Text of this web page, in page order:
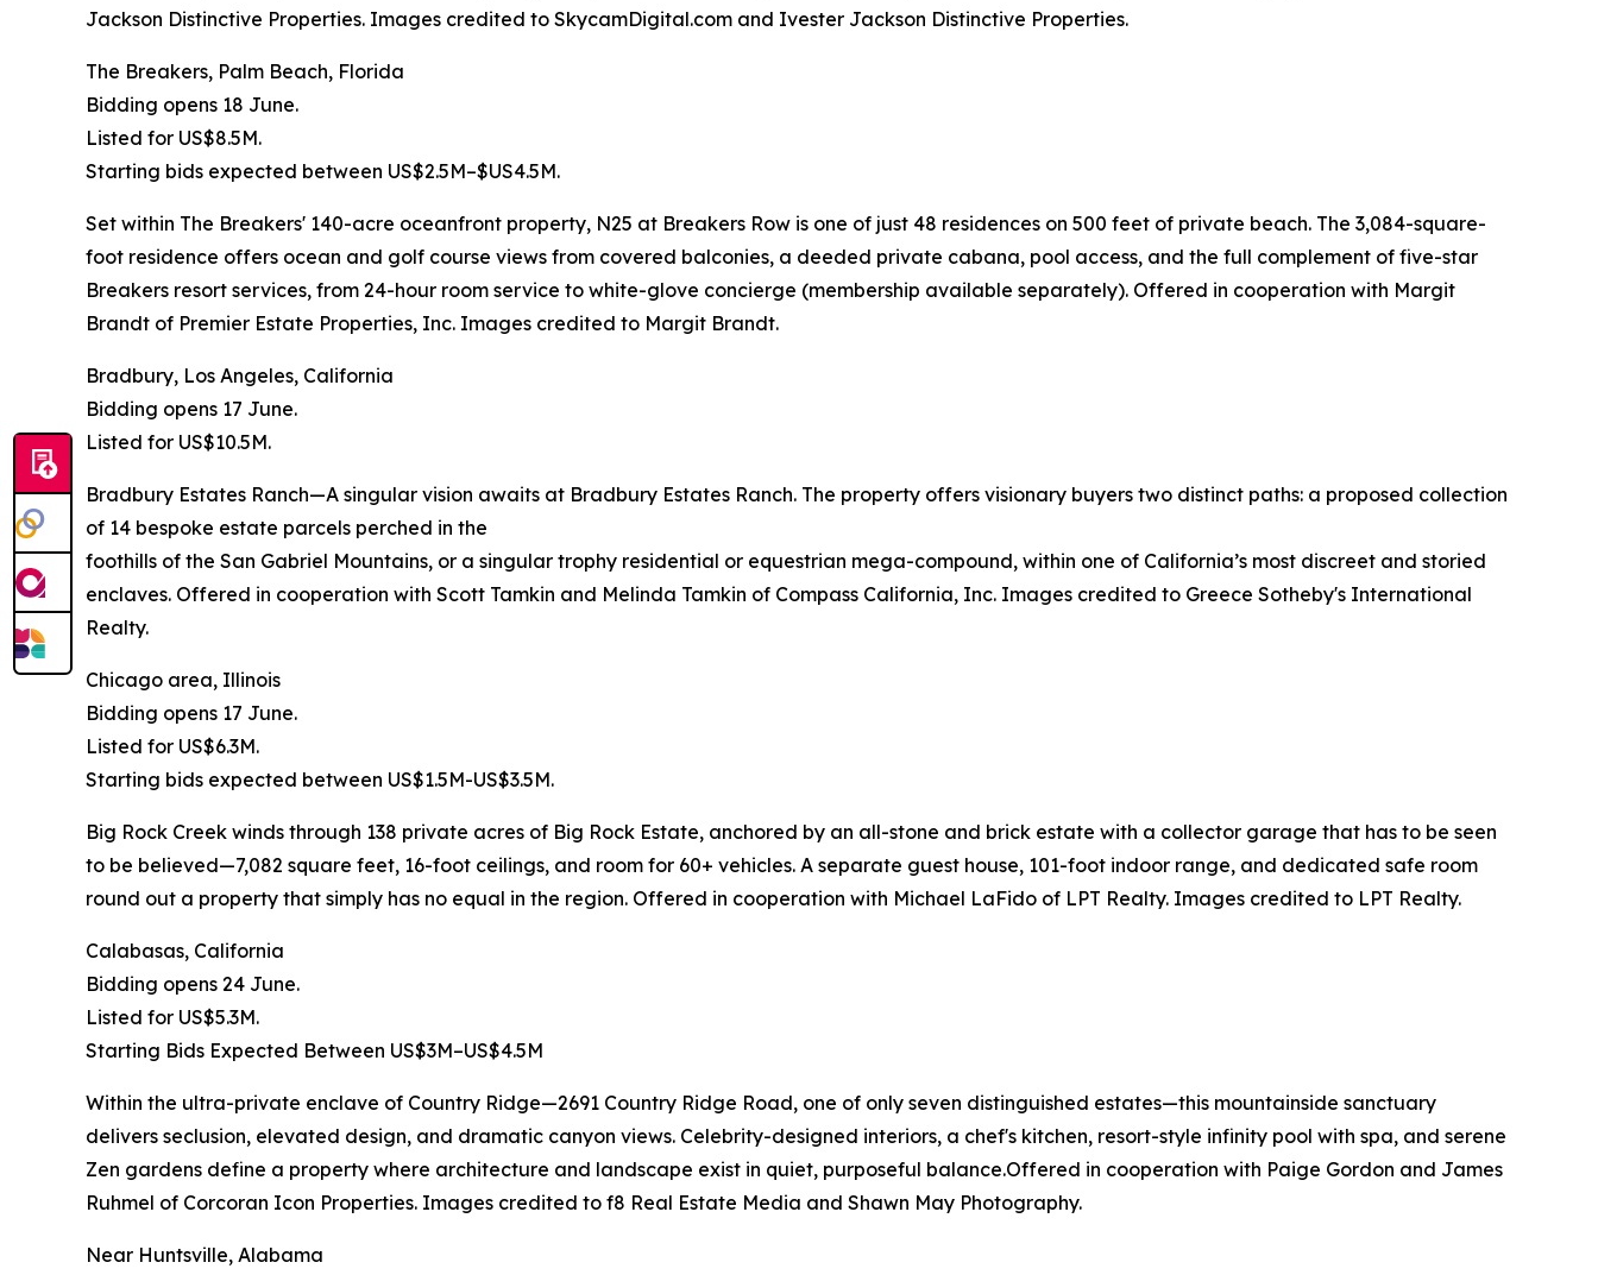
Jackson Distinctive Properties. Images credited to SkycamDigital.com and Ivester Jackson Distinctive Properties.
The Breakers, Palm Beach, Florida
Bidding opens 18 June.
Listed for US$8.5M.
Starting bids expected between US$2.5M–$US4.5M.
Set within The Breakers' 140-acre oceanfront property, N25 at Breakers Row is one of just 48 residences on 500 feet of private beach. The 3,084-square-
foot residence offers ocean and golf course views from covered balconies, a deeded private cabana, pool access, and the full complement of five-star
Breakers resort services, from 24-hour room service to white-glove concierge (membership available separately). Offered in cooperation with Margit
Brandt of Premier Estate Properties, Inc. Images credited to Margit Brandt.
Bradbury, Los Angeles, California
Bidding opens 17 June.
Listed for US$10.5M.
Bradbury Estates Ranch—A singular vision awaits at Bradbury Estates Ranch. The property offers visionary buyers two distinct paths: a proposed collection
of 14 bespoke estate parcels perched in the
foothills of the San Gabriel Mountains, or a singular trophy residential or equestrian mega-compound, within one of California’s most discreet and storied
enclaves. Offered in cooperation with Scott Tamkin and Melinda Tamkin of Compass California, Inc. Images credited to Greece Sotheby's International
Realty.
Chicago area, Illinois
Bidding opens 17 June.
Listed for US$6.3M.
Starting bids expected between US$1.5M-US$3.5M.
Big Rock Creek winds through 138 private acres of Big Rock Estate, anchored by an all-stone and brick estate with a collector garage that has to be seen
to be believed—7,082 square feet, 16-foot ceilings, and room for 60+ vehicles. A separate guest house, 101-foot indoor range, and dedicated safe room
round out a property that simply has no equal in the region. Offered in cooperation with Michael LaFido of LPT Realty. Images credited to LPT Realty.
Calabasas, California
Bidding opens 24 June.
Listed for US$5.3M.
Starting Bids Expected Between US$3M–US$4.5M
Within the ultra-private enclave of Country Ridge—2691 Country Ridge Road, one of only seven distinguished estates—this mountainside sanctuary
delivers seclusion, elevated design, and dramatic canyon views. Celebrity-designed interiors, a chef's kitchen, resort-style infinity pool with spa, and serene
Zen gardens define a property where architecture and landscape exist in quiet, purposeful balance.Offered in cooperation with Paige Gordon and James
Ruhmel of Corcoran Icon Properties. Images credited to f8 Real Estate Media and Shawn May Photography.
Near Huntsville, Alabama